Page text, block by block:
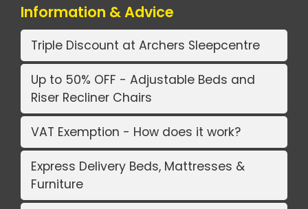
Information & Advice
Triple Discount at Archers Sleepcentre
Up to 50% OFF - Adjustable Beds and
Riser Recliner Chairs
VAT Exemption - How does it work?
Express Delivery Beds, Mattresses &
Furniture